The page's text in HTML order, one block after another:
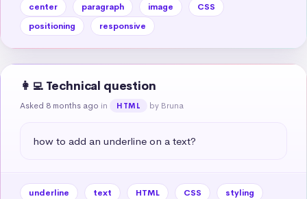
center paragraph image
CSS
positioning
responsive
👩‍💻 Technical question
Asked 8 months ago in HTML by Bruna
how to add an underline on a text?
underline text HTML CSS
styling